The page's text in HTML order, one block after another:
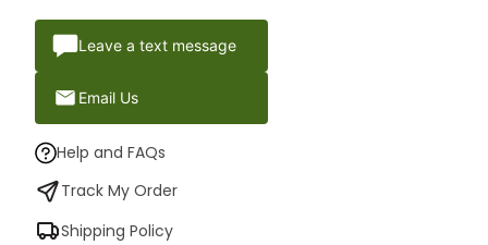
Leave a text message
Email Us
Help and FAQs
Track My Order
Shipping Policy